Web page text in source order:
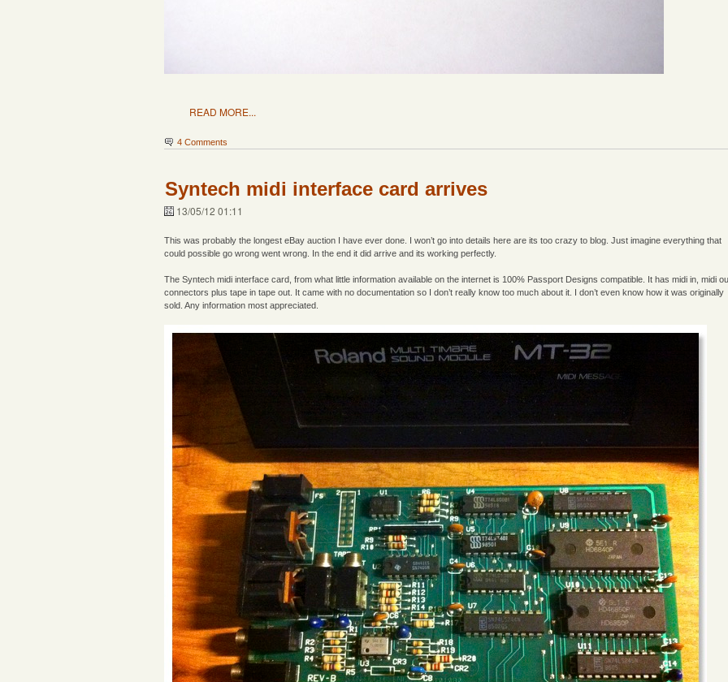
READ MORE...
4 Comments
Syntech midi interface card arrives
13/05/12 01:11
This was probably the longest eBay auction I have ever done. I won’t go into details here are its too crazy to blog. Just imagine everything that
could possible go wrong went wrong. In the end it did arrive and its working perfectly.
The Syntech midi interface card, from what little information available on the internet is 100% Passport Designs compatible. It has midi in, midi
connectors plus tape in tape out. It came with no documentation so I don’t really know too much about it. I don’t even know how it was originally
sold. Any information most appreciated.